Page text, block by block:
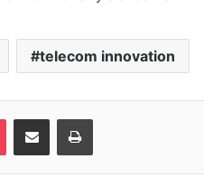
telecom innovation
Pocket Share via Email Print